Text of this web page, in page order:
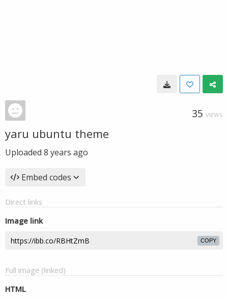
35 VIEWS
yaru ubuntu theme
Uploaded 8 years ago
Embed codes
Direct links
Image link
COPY
Full image (linked)
HTML